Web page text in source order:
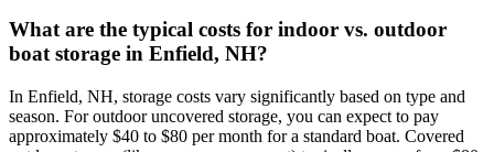
What are the typical costs for indoor vs. outdoor
boat storage in Enfield, NH?
In Enfield, NH, storage costs vary significantly based on type and
season. For outdoor uncovered storage, you can expect to pay
approximately $40 to $80 per month for a standard boat. Covered